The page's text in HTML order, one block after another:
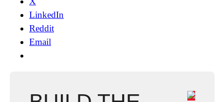
LinkedIn
Reddit
Email